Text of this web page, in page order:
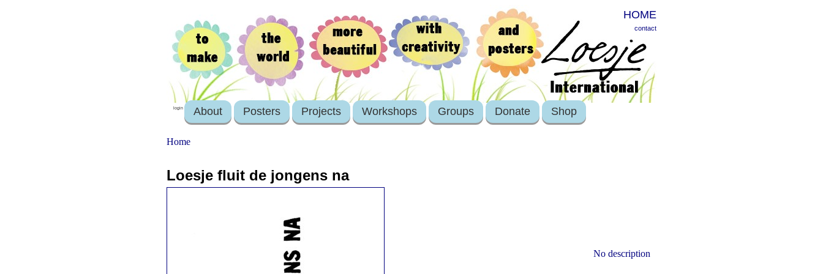
HOME
contact
login About Posters Projects Workshops Groups Donate Shop
Home
Loesje fluit de jongens na
No description